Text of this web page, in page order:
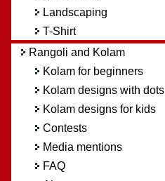
Landscaping
T-Shirt
Rangoli and Kolam
Kolam for beginners
Kolam designs with dots
Kolam designs for kids
Contests
Media mentions
FAQ